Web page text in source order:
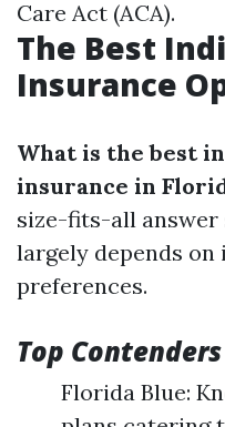
Care Act (ACA).
The Best
Insurance
What is the best
insurance in
size-fits-all answer
largely depends on
preferences.
Top Contenders
Florida Blue: